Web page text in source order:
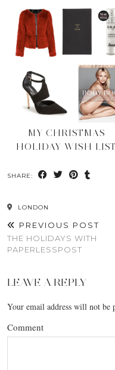
MY CHRISTMAS
HOLIDAY WISH LIST
SHARE:
LONDON
PREVIOUS POST
THE HOLIDAYS WITH
PAPERLESSPOST
LEAVE A REPLY
Your email address will not be
Comment